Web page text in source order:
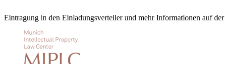
Eintragung in den Einladungsverteiler und mehr Informationen auf der